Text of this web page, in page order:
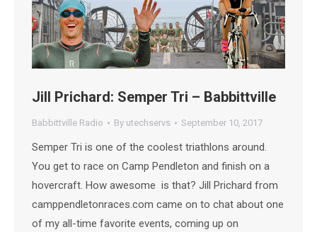
Jill Prichard: Semper Tri – Babbittville
Babbittville Radio By utechservs September 10, 2017
Semper Tri is one of the coolest triathlons around.
You get to race on Camp Pendleton and finish on a
hovercraft. How awesome is that? Jill Prichard from
camppendletonraces.com came on to chat about one
of my all-time favorite events, coming up on